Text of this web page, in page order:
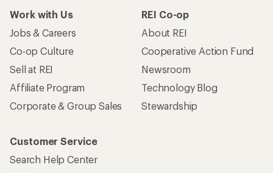
Work with Us
Jobs & Careers
Co-op Culture
Sell at REI
Affiliate Program
Corporate & Group Sales
REI Co-op
About REI
Cooperative Action Fund
Newsroom
Technology Blog
Stewardship
Customer Service
Search Help Center